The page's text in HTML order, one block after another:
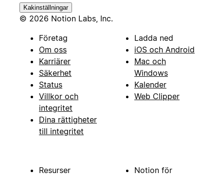
Kakinställningar
© 2026 Notion Labs, Inc.
Företag
Om oss
Karriärer
Säkerhet
Status
Villkor och
integritet
Dina rättigheter
till integritet
Ladda ned
iOS och Android
Mac och
Windows
Kalender
Web Clipper
Resurser Notion för